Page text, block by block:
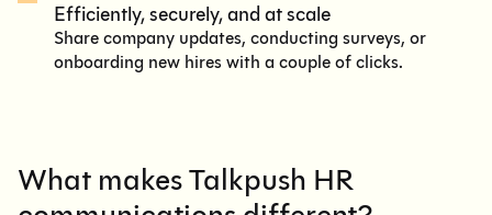
Efficiently, securely, and at scale
Share company updates, conducting surveys, or
onboarding new hires with a couple of clicks.
What makes Talkpush HR